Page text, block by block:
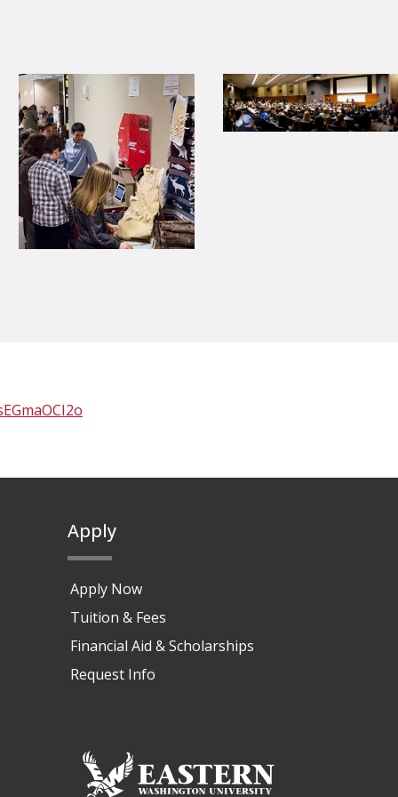
Apply
Apply Now
Tuition & Fees
Financial Aid & Scholarships
Request Info